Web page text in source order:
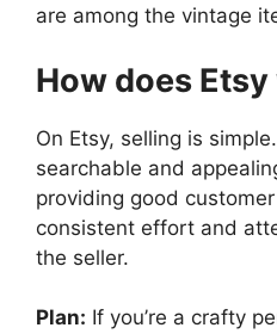
are among the vintage
How does
On Etsy, selling is
searchable and
providing good
consistent effort and
the seller.
Plan: If you’re a crafty